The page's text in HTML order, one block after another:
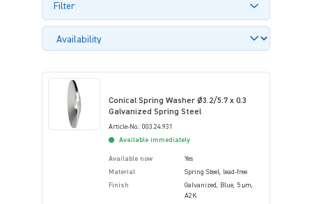
Filter
Conical Spring Washer Ø3.2/5.7 x 0.3
Galvanized Spring Steel
Article-No.: 003.24.931
Available immediately
Available now
Yes
Material
Spring Steel, lead-free
Finish
Galvanized, Blue, 5 µm,
A2K